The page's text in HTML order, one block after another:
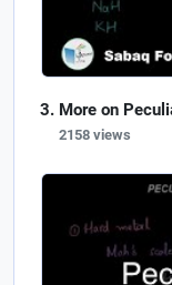
More on
2158 views